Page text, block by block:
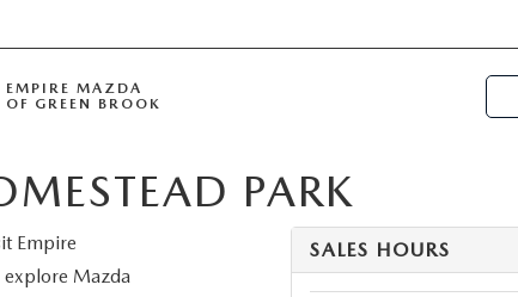
EMPIRE MAZDA
OF GREEN BROOK
PARK
Empire
explore Mazda
SALES HOURS